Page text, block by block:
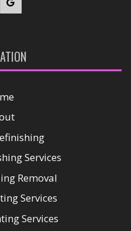
Services
Removal
Services
Services